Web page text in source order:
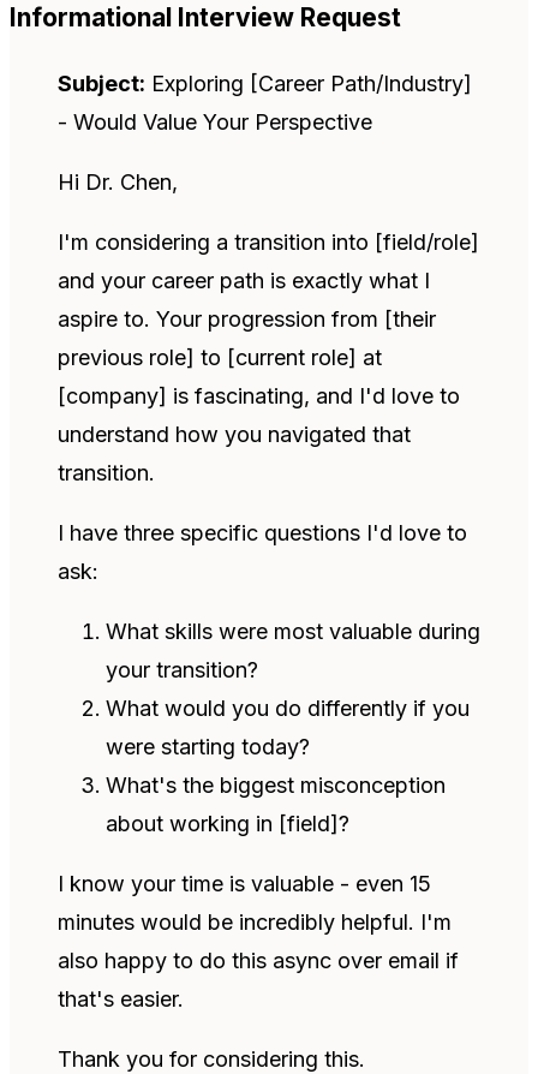
Informational Interview Request
Subject: Exploring [Career Path/Industry]
- Would Value Your Perspective
Hi Dr. Chen,
I'm considering a transition into [field/role]
and your career path is exactly what I
aspire to. Your progression from [their
previous role] to [current role] at
[company] is fascinating, and I'd love to
understand how you navigated that
transition.
I have three specific questions I'd love to
ask:
What skills were most valuable during
your transition?
What would you do differently if you
were starting today?
What's the biggest misconception
about working in [field]?
I know your time is valuable - even 15
minutes would be incredibly helpful. I'm
also happy to do this async over email if
that's easier.
Thank you for considering this.